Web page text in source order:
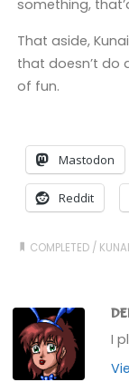
something,
That aside,
that doesn’t do
of fun.
Mastodon
Reddit
COMPLETED / KUNAI
I